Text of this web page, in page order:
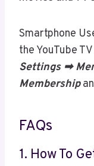
Smartphone
the YouTube
Settings ➡
Membership
FAQs
1. How To